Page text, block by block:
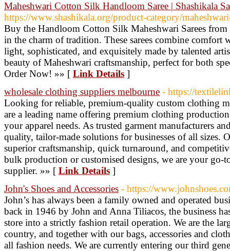
Maheshwari Cotton Silk Handloom Saree | Shashikala
https://www.shashikala.org/product-category/
Buy the Handloom Cotton Silk Maheshwari Sarees
in the charm of tradition. These sarees combine comfort
light, sophisticated, and exquisitely made by talented
beauty of Maheshwari craftsmanship, perfect for both
Order Now! »» [ Link Details ]
wholesale clothing suppliers melbourne - https://
Looking for reliable, premium-quality custom clothing
are a leading name offering premium clothing
your apparel needs. As trusted garment manufacturers
quality, tailor-made solutions for businesses of all sizes.
superior craftsmanship, quick turnaround, and
bulk production or customised designs, we are your go-
supplier. »» [ Link Details ]
John's Shoes and Accessories - https://
John’s has always been a family owned and operated
back in 1946 by John and Anna Tiliacos, the business
store into a strictly fashion retail operation. We are the
country, and together with our bags, accessories and
all fashion needs. We are currently entering our third